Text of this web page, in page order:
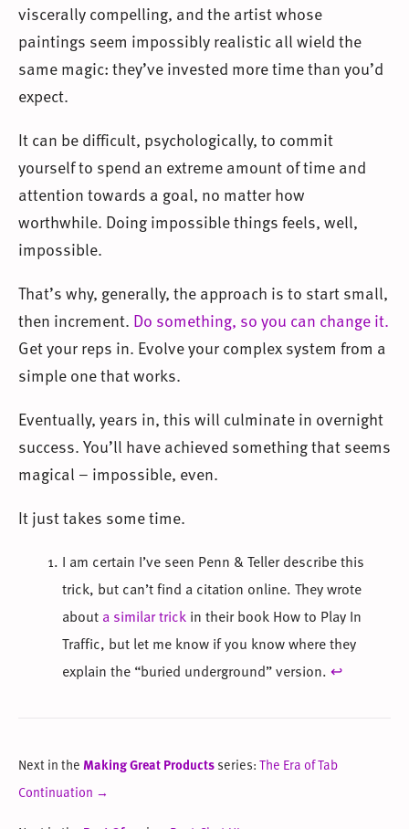
viscerally compelling, and the artist whose
paintings seem impossibly realistic all wield the
same magic: they’ve invested more time than you’d
expect.
It can be difficult, psychologically, to commit
yourself to spend an extreme amount of time and
attention towards a goal, no matter how
worthwhile. Doing impossible things feels, well,
impossible.
That’s why, generally, the approach is to start small,
then increment. Do something, so you can change it.
Get your reps in. Evolve your complex system from a
simple one that works.
Eventually, years in, this will culminate in overnight
success. You’ll have achieved something that seems
magical – impossible, even.
It just takes some time.
I am certain I’ve seen Penn & Teller describe this
trick, but can’t find a citation online. They wrote
about a similar trick in their book How to Play In
Traffic, but let me know if you know where they
explain the “buried underground” version. ↩
Next in theMaking Great Productsseries:The Era of Tab
Continuation →